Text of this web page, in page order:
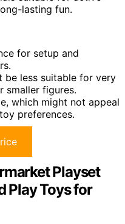
lasting fun.
for setup and
be less suitable for very
smaller figures.
which might not appeal
preferences.
Playset
Play Toys for